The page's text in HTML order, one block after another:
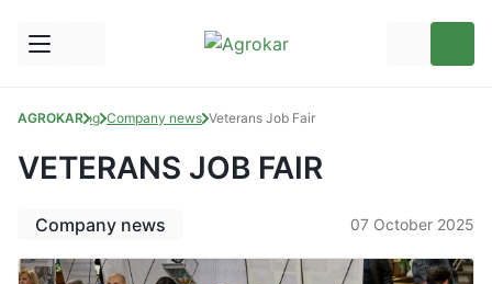
AGROKARBlog Company news Veterans Job Fair
VETERANS JOB FAIR
Company news 07 October 2025